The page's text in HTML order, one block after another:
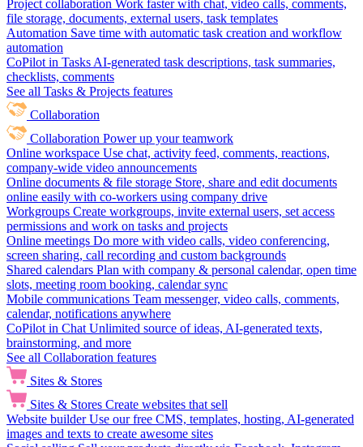
Project collaboration Work faster with chat, video calls, comments,
file storage, documents, external users, task templates
Automation Save time with automatic task creation and workflow
automation
CoPilot in Tasks AI-generated task descriptions, task summaries,
checklists, comments
See all Tasks & Projects features
Collaboration
Collaboration Power up your teamwork
Online workspace Use chat, activity feed, comments, reactions,
company-wide video announcements
Online documents & file storage Store, share and edit documents
online easily with co-workers using company drive
Workgroups Create workgroups, invite external users, set access
permissions and work on tasks and projects
Online meetings Do more with video calls, video conferencing,
screen sharing, call recording and custom backgrounds
Shared calendars Plan with company & personal calendar, open time
slots, meeting room booking, calendar sync
Mobile communications Team messenger, video calls, comments,
calendar, notifications anywhere
CoPilot in Chat Unlimited source of ideas, AI-generated texts,
brainstorming, and more
See all Collaboration features
Sites & Stores
Sites & Stores Create websites that sell
Website builder Use our free CMS, templates, hosting, AI-generated
images and texts to create awesome sites